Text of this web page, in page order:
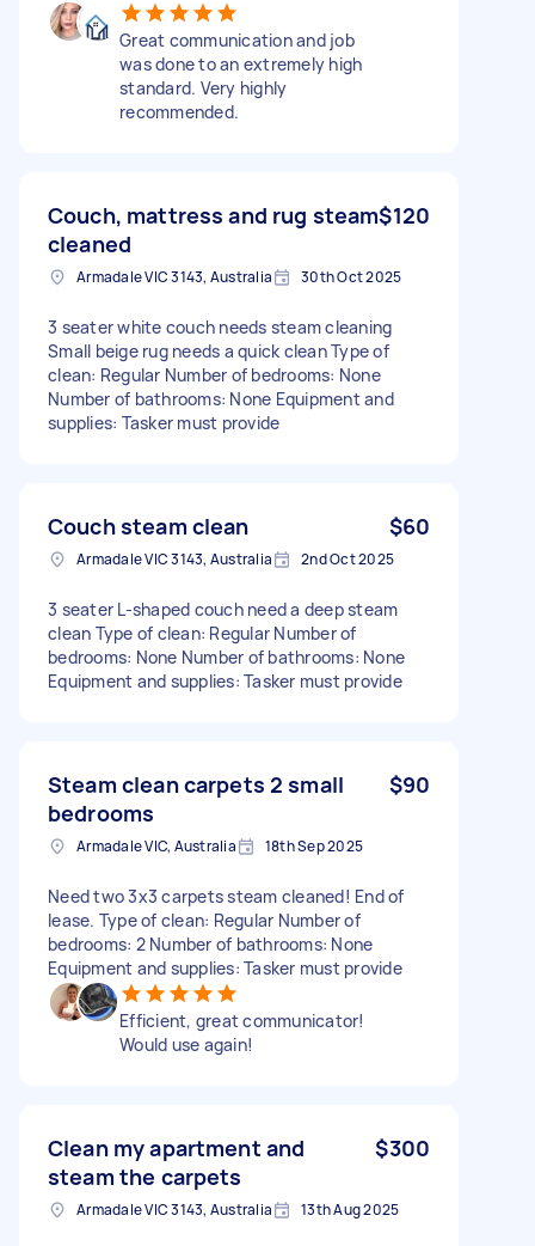
Great communication and job
was done to an extremely high
standard. Very highly
recommended.
Couch, mattress and rug steam
cleaned
$120
Armadale VIC 3143, Australia 30th Oct 2025
3 seater white couch needs steam cleaning
Small beige rug needs a quick clean Type of
clean: Regular Number of bedrooms: None
Number of bathrooms: None Equipment and
supplies: Tasker must provide
Couch steam clean $60
Armadale VIC 3143, Australia 2nd Oct 2025
3 seater L-shaped couch need a deep steam
clean Type of clean: Regular Number of
bedrooms: None Number of bathrooms: None
Equipment and supplies: Tasker must provide
Steam clean carpets 2 small
bedrooms
$90
Armadale VIC, Australia 18th Sep 2025
Need two 3x3 carpets steam cleaned! End of
lease. Type of clean: Regular Number of
bedrooms: 2 Number of bathrooms: None
Equipment and supplies: Tasker must provide
Efficient, great communicator!
Would use again!
Clean my apartment and
steam the carpets
$300
Armadale VIC 3143, Australia 13th Aug 2025